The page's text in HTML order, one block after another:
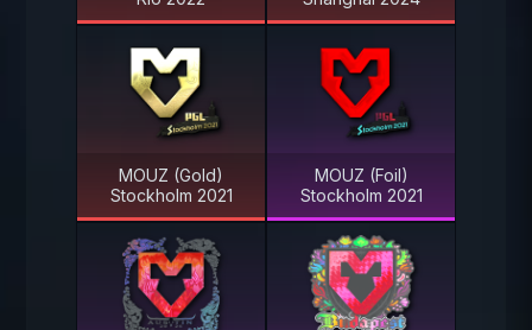
MOUZ (Gold)
Stockholm 2021
MOUZ (Foil)
Stockholm 2021